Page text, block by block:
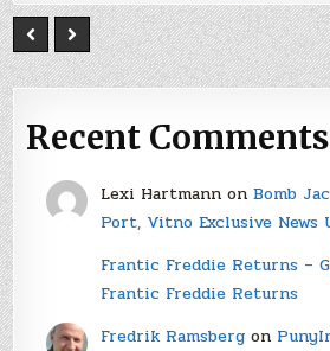
Recent Comments
Lexi Hartmannon Bomb
Port, Vitno Exclusive News
Frantic Freddie Returns –
Frantic Freddie Returns
Fredrik Ramsbergon